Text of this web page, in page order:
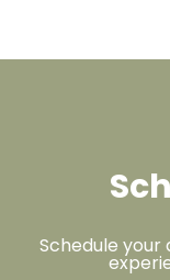
Schedule